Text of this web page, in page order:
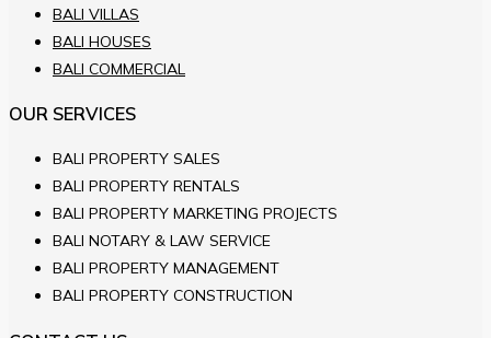
BALI VILLAS
BALI HOUSES
BALI COMMERCIAL
OUR SERVICES
BALI PROPERTY SALES
BALI PROPERTY RENTALS
BALI PROPERTY MARKETING PROJECTS
BALI NOTARY & LAW SERVICE
BALI PROPERTY MANAGEMENT
BALI PROPERTY CONSTRUCTION